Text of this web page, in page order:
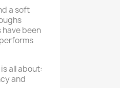
a soft
have been
all about:
and